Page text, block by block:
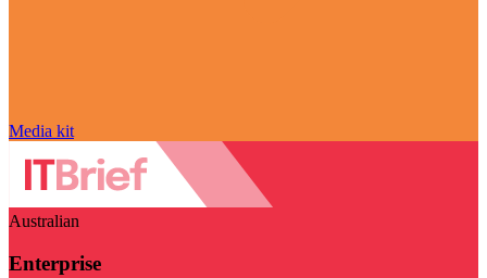
Media kit
Australian
Enterprise